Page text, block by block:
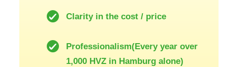
Clarity in the cost / price
Professionalism(Every year over
1,000 HVZ in Hamburg alone)